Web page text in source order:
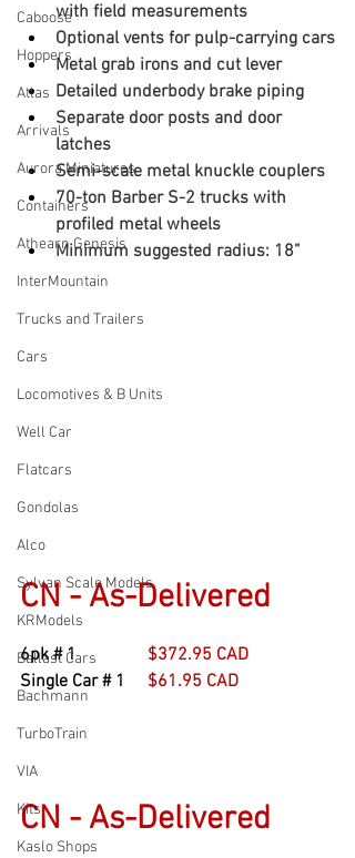
Caboose
Hoppers
Atlas
Arrivals
Aurora Miniatures
Containers
Athearn Genesis
InterMountain
Trucks and Trailers
Cars
Locomotives & B Units
Well Car
Flatcars
Gondolas
Alco
Sylvan Scale Models
KRModels
Ballast Cars
Bachmann
TurboTrain
VIA
Kits
Kaslo Shops
with field measurements
Optional vents for pulp-carrying cars
Metal grab irons and cut lever
Detailed underbody brake piping
Separate door posts and door
latches
Semi-scale metal knuckle couplers
70-ton Barber S-2 trucks with
profiled metal wheels
Minimum suggested radius: 18”
CN - As-Delivered
6pk # 1 $372.95 CAD
Single Car # 1 $61.95 CAD
CN - As-Delivered